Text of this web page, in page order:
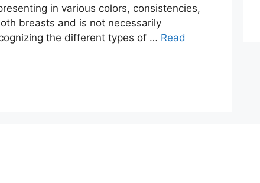
in various colors, consistencies,
breasts and is not necessarily
the different types of … Read